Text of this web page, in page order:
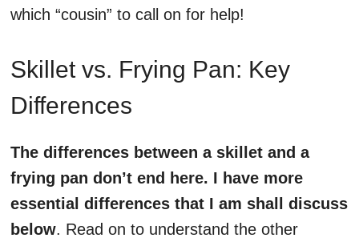
which “cousin” to call on for help!
Skillet vs. Frying Pan: Key
Differences
The differences between a skillet and a
frying pan don’t end here. I have more
essential differences that I am shall discuss
below. Read on to understand the other